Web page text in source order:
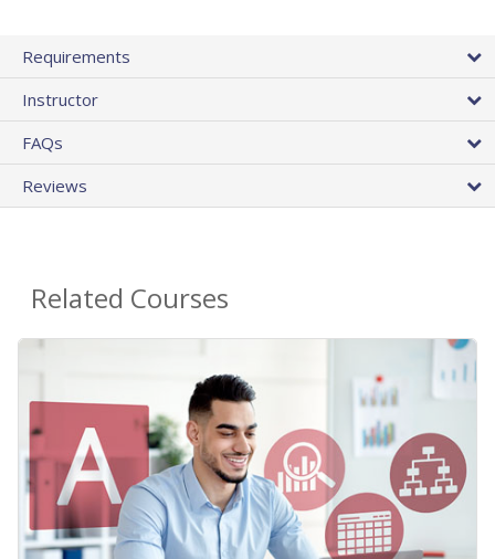
Requirements
Instructor
FAQs
Reviews
Related Courses